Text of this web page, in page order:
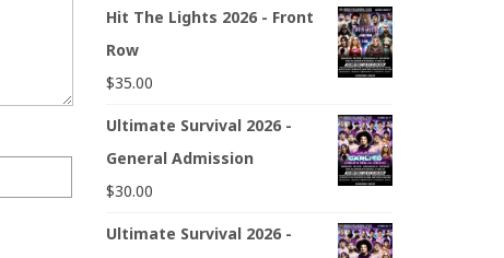
Hit The Lights 2026 - Front
Row
$35.00
Ultimate Survival 2026 -
General Admission
$30.00
Ultimate Survival 2026 -